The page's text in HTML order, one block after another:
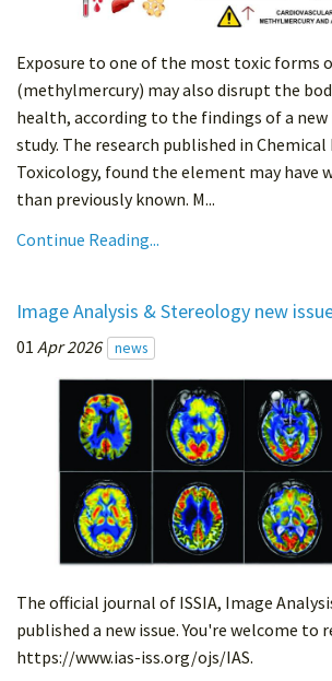
Exposure to one of the most toxic forms
(methylmercury) may also disrupt the
health, according to the findings of a
study. The research published in Chemical
Toxicology, found the element may have
than previously known. M...
Continue Reading...
Image Analysis & Stereology new
01 Apr 2026 news
The official journal of ISSIA, Image
published a new issue. You're welcome to
https://www.ias-iss.org/ojs/IAS.